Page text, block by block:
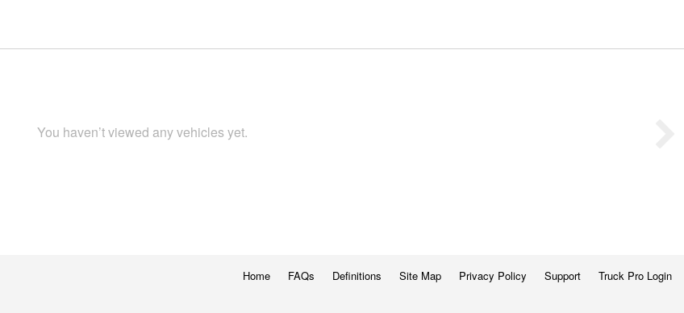
You haven’t viewed any vehicles yet.
Home FAQs Definitions Site Map Privacy Policy Support Truck Pro Login